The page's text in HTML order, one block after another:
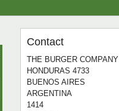
Contact
THE BURGER COMPANY
HONDURAS 4733
BUENOS AIRES
ARGENTINA
1414